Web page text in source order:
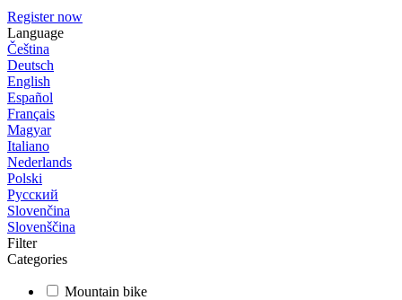
Register now
Language
Čeština
Deutsch
English
Español
Français
Magyar
Italiano
Nederlands
Polski
Русский
Slovenčina
Slovenščina
Filter
Categories
Mountain bike